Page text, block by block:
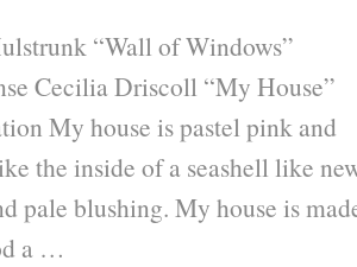
“Wall of Windows”
Cecilia Driscoll “My House”
My house is pastel pink and
the inside of a seashell like
pale blushing. My house is
a …